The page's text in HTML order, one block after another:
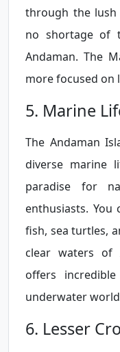
through the lush
no shortage of
Andaman. The
more focused on
5. Marine
The Andaman
diverse marine
paradise for
enthusiasts.
fish, sea turtles,
clear waters of
offers
underwater
6. Lesser